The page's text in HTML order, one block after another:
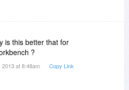
is this better that for
?
2013 at 8:48am Copy Link